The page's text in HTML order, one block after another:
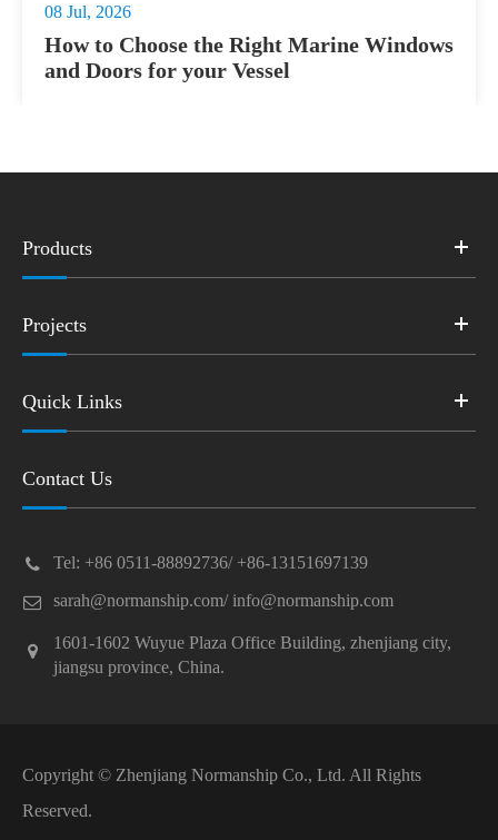
08 Jul, 2026
How to Choose the Right Marine Windows
and Doors for your Vessel
Products
Projects
Quick Links
Contact Us
Tel: +86 0511-88892736/ +86-13151697139
sarah@normanship.com/ info@normanship.com
1601-1602 Wuyue Plaza Office Building, zhenjiang city,
jiangsu province, China.
Copyright © Zhenjiang Normanship Co., Ltd. All Rights
Reserved.